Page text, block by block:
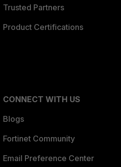
Trusted Partners
Product Certifications
CONNECT WITH US
Blogs
Fortinet Community
Email Preference Center